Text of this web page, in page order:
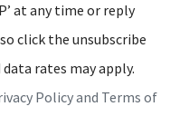
at any time or reply
click the unsubscribe
rates may apply.
Policy and Terms of